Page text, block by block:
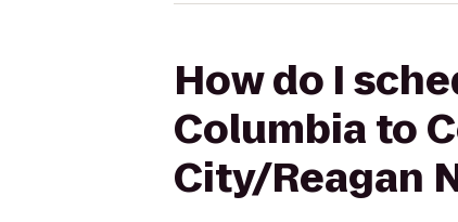
How do I
Columbia to
City/Reagan